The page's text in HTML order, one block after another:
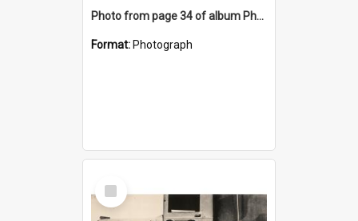
Photo from page 34 of album Photograph Album: Charles Bennett - WWII
Format: Photograph
Select
Item